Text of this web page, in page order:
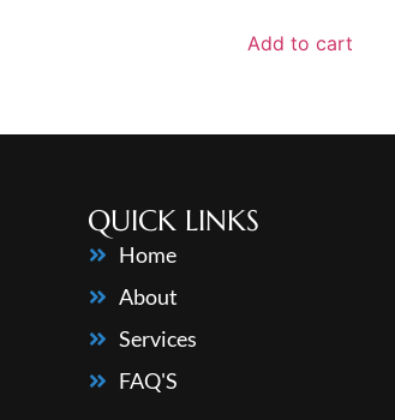
Add to cart
QUICK LINKS
Home
About
Services
FAQ'S